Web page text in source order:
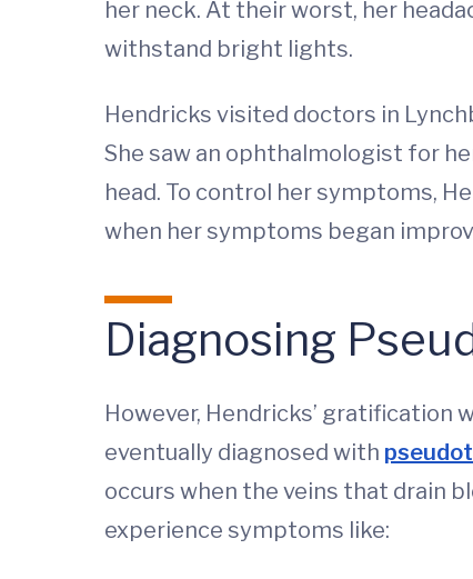
her neck. At their worst, her
withstand bright lights.
Hendricks visited doctors in
She saw an ophthalmologist for
head. To control her symptoms,
when her symptoms began
Diagnosing
However, Hendricks’ gratification
eventually diagnosed with
occurs when the veins that drain
experience symptoms like: